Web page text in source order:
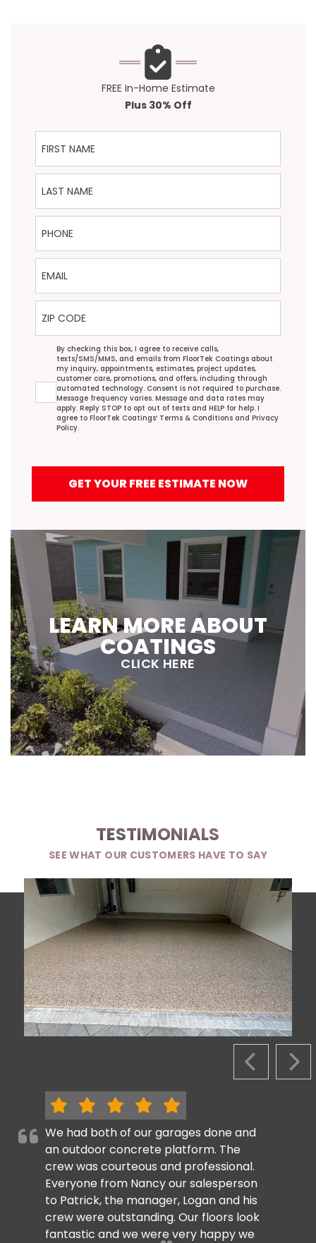
FREE In-Home Estimate
Plus 30% Off
First Name
Last Name
Phone
Email
ZIP Code
Agreement
By checking this box, I agree to receive calls,
texts/SMS/MMS, and emails from FloorTek Coatings about
my inquiry, appointments, estimates, project updates,
customer care, promotions, and offers, including through
automated technology. Consent is not required to purchase.
Message frequency varies. Message and data rates may
apply. Reply STOP to opt out of texts and HELP for help. I
agree to FloorTek Coatings’ Terms & Conditions and Privacy
Policy.
GET YOUR FREE ESTIMATE NOW
LEARN MORE ABOUT
COATINGS
CLICK HERE
TESTIMONIALS
SEE WHAT OUR CUSTOMERS HAVE TO SAY
PREVIOUS
We had both of our garages done and
an outdoor concrete platform. The
crew was courteous and professional.
Everyone from Nancy our salesperson
to Patrick, the manager, Logan and his
crew were outstanding. Our floors look
fantastic and we were very happy we